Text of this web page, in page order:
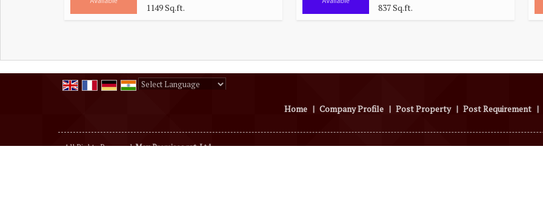
1149 Sq.ft.
837 Sq.ft.
Home | Company Profile | Post Property | Post Requirement |
All Rights Reserved.Max Premises pvt. Ltd